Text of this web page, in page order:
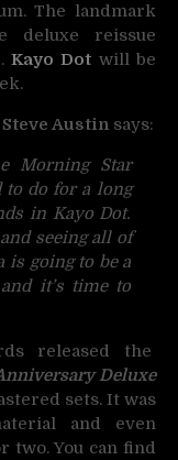
The landmark
deluxe reissue
.Kayo Dot will be
Steve Austin says:
Morning Star
to do for a long
in Kayo Dot.
seeing all of
is going to be a
it’s time to
released the
Deluxe
sets. It was
and even
two. You can find